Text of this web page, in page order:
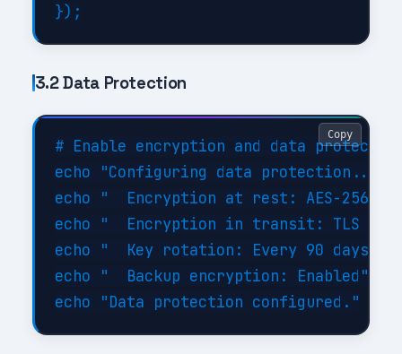
3.2 Data Protection
# Enable encryption and data
echo "Configuring data protection..."
echo "  Encryption at rest: AES-256"
echo "  Encryption in transit: TLS
echo "  Key rotation: Every 90 days"
echo "  Backup encryption: Enabled"
Copy